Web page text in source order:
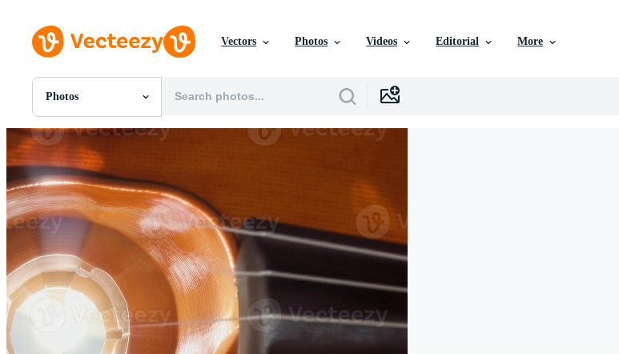
Vectors Photos Videos Editorial More
Photos
All Images
Photos
PNGs
PSDs
SVGs
Templates
Vectors
Motion Graphics
Editorial Images
Editorial Events